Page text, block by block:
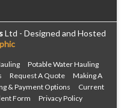
Ltd - Designed and Hosted
Potable Water Hauling
Request A Quote
Making A
& Payment Options
Current
Form Privacy Policy